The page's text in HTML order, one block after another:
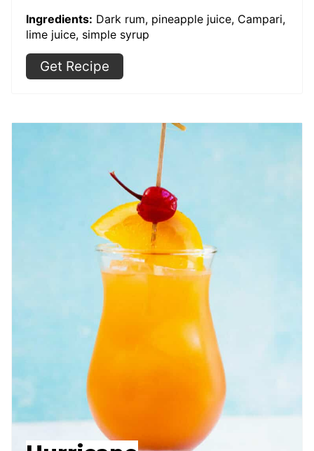
Ingredients: Dark rum, pineapple juice, Campari,
lime juice, simple syrup
Get Recipe